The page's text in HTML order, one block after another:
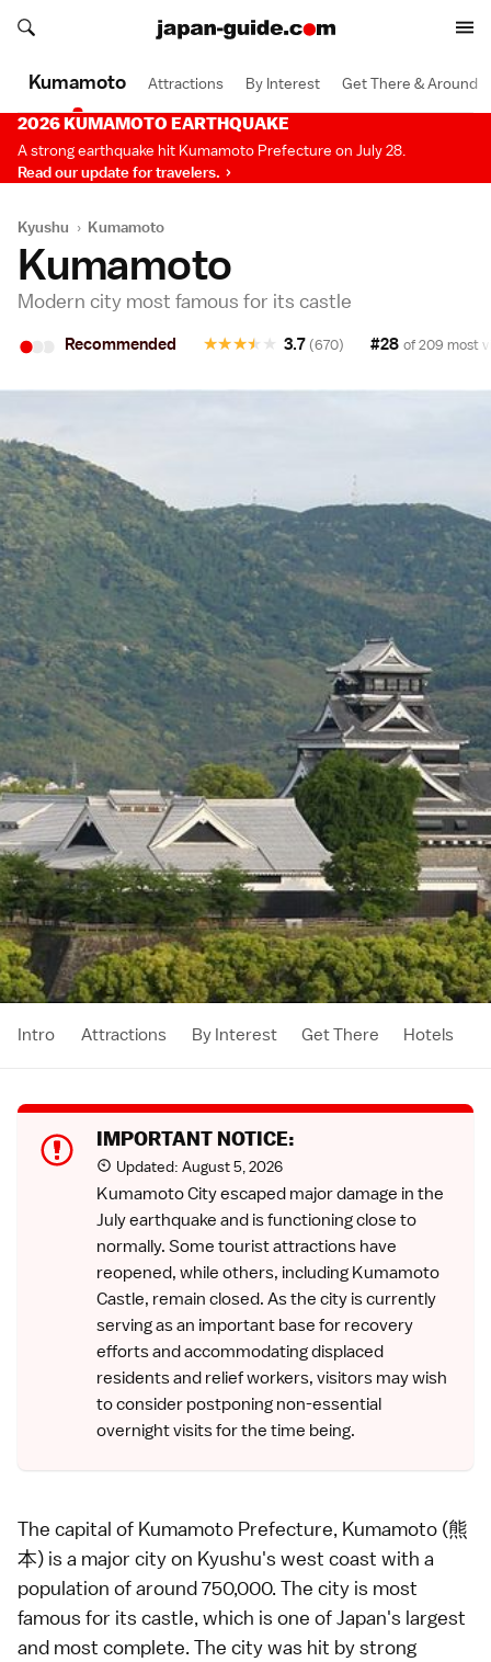
Search japan-guide.com
Search japan-guide.com
Kumamoto Attractions By Interest Get There & Around
2026 KUMAMOTO EARTHQUAKE
A strong earthquake hit Kumamoto Prefecture on July 28.
Read our update for travelers.
Kyushu › Kumamoto
Kumamoto
Modern city most famous for its castle
•• Recommended ★
★
★
★
★ 3.7 (670) #28 of 209 most
Intro Attractions By Interest Get There Hotels
IMPORTANT NOTICE:
Updated: August 5, 2026
Kumamoto City escaped major damage in the
July earthquake and is functioning close to
normally. Some tourist attractions have
reopened, while others, including Kumamoto
Castle, remain closed. As the city is currently
serving as an important base for recovery
efforts and accommodating displaced
residents and relief workers, visitors may wish
to consider postponing non-essential
overnight visits for the time being.
The capital of Kumamoto Prefecture, Kumamoto (熊
本) is a major city on Kyushu's west coast with a
population of around 750,000. The city is most
famous for its castle, which is one of Japan's largest
and most complete. The city was hit bystrong